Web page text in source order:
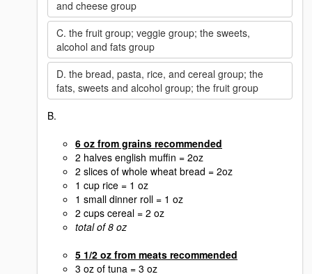
and cheese group
C. the fruit group; veggie group; the sweets,
alcohol and fats group
D. the bread, pasta, rice, and cereal group; the
fats, sweets and alcohol group; the fruit group
B.
6 oz from grains recommended
2 halves english muffin = 2oz
2 slices of whole wheat bread = 2oz
1 cup rice = 1 oz
1 small dinner roll = 1 oz
2 cups cereal = 2 oz
total of 8 oz
5 1/2 oz from meats recommended
3 oz of tuna = 3 oz